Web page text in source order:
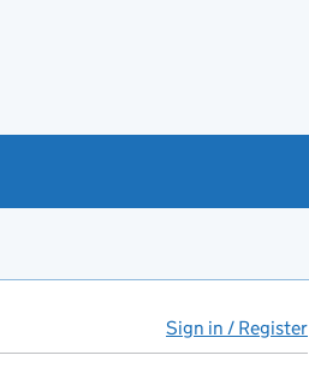
Sign in / Register